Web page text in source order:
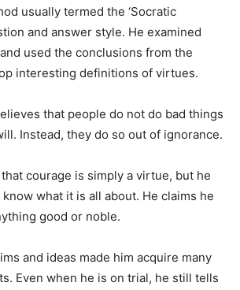
usually termed the ‘Socratic
and answer style. He examined
used the conclusions from the
interesting definitions of virtues.
that people do not do bad things
Instead, they do so out of ignorance.
courage is simply a virtue, but he
what it is all about. He claims he
good or noble.
and ideas made him acquire many
Even when he is on trial, he still tells